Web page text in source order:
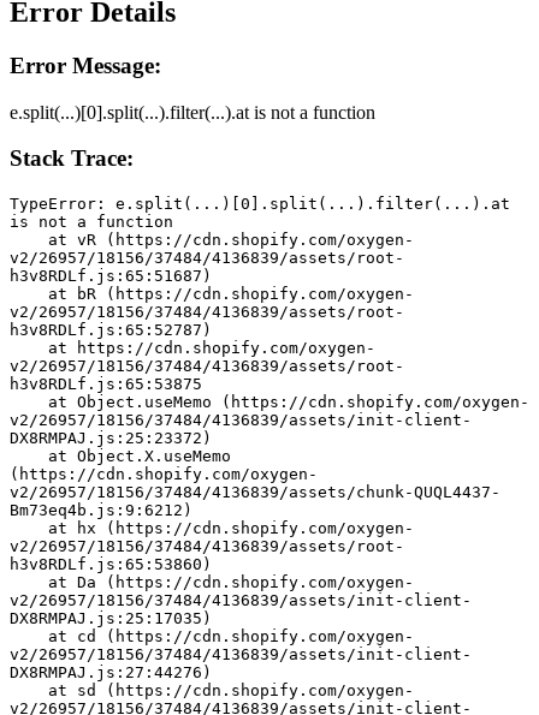
Error Details
Error Message:
e.split(...)[0].split(...).filter(...).at is not a function
Stack Trace:
TypeError: e.split(...)[0].split(...).filter(...).at
is not a function
v2/26957/18156/37484/4136839/assets/root-
h3v8RDLf.js:65:51687)
v2/26957/18156/37484/4136839/assets/root-
h3v8RDLf.js:65:52787)
v2/26957/18156/37484/4136839/assets/root-
h3v8RDLf.js:65:53875
v2/26957/18156/37484/4136839/assets/init-client-
DX8RMPAJ.js:25:23372)
(https://cdn.shopify.com/oxygen-
v2/26957/18156/37484/4136839/assets/chunk-QUQL4437-
Bm73eq4b.js:9:6212)
v2/26957/18156/37484/4136839/assets/root-
h3v8RDLf.js:65:53860)
v2/26957/18156/37484/4136839/assets/init-client-
DX8RMPAJ.js:25:17035)
v2/26957/18156/37484/4136839/assets/init-client-
DX8RMPAJ.js:27:44276)
v2/26957/18156/37484/4136839/assets/init-client-